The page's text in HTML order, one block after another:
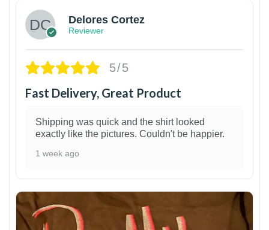
Delores Cortez
Reviewer
5/5
Fast Delivery, Great Product
Shipping was quick and the shirt looked
exactly like the pictures. Couldn't be happier.
1 week ago